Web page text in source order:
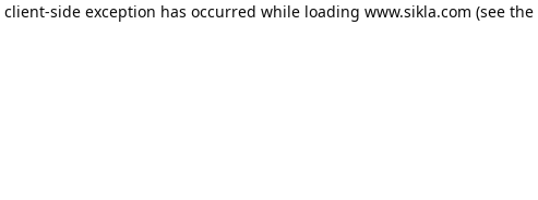
client-side exception has occurred while loading www.sikla.com (see the